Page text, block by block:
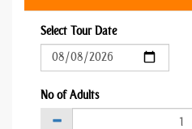
Select Tour Date
No of Adults